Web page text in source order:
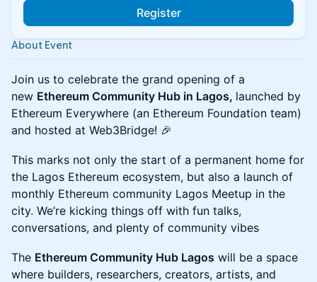
Register
About Event
Join us to celebrate the grand opening of a
new Ethereum Community Hub in Lagos, launched by
Ethereum Everywhere (an Ethereum Foundation team)
and hosted at Web3Bridge! 🎉
​This marks not only the start of a permanent home for
the Lagos Ethereum ecosystem, but also a launch of
monthly Ethereum community Lagos Meetup in the
city. We’re kicking things off with fun talks,
conversations, and plenty of community vibes
​The Ethereum Community Hub Lagos will be a space
where builders, researchers, creators, artists, and